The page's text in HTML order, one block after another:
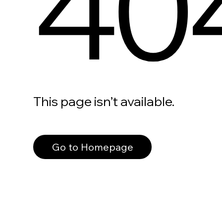
This page isn’t available.
Go to Homepage